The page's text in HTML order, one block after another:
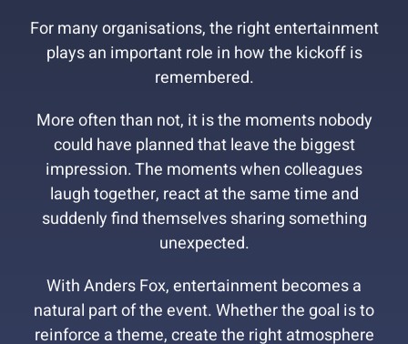
For many organisations, the right entertainment
plays an important role in how the kickoff is
remembered.
More often than not, it is the moments nobody
could have planned that leave the biggest
impression. The moments when colleagues
laugh together, react at the same time and
suddenly find themselves sharing something
unexpected.
With Anders Fox, entertainment becomes a
natural part of the event. Whether the goal is to
reinforce a theme, create the right atmosphere